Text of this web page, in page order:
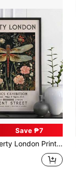
Save ₱7
Wall Art, Textiles, Vintage Poster, Dragonfly, Canvas Posters, Canvas Wall Decor For Home, Living Room, Bed Room, Kitchen ,Bathroom Gifts Birthday Graduation